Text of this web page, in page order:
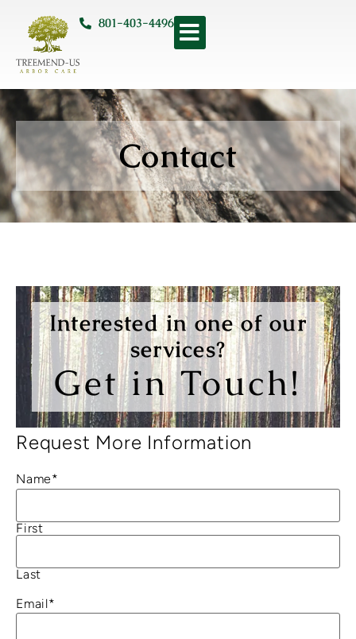
801-403-4496
Contact
Interested in one of our
services?
Get in Touch!
Request More Information
Name*
First
Last
Email*